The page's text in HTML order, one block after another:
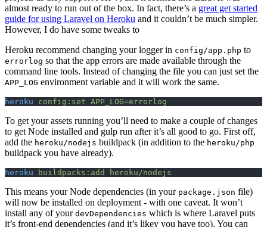
almost ready to run out of the box. In fact, there’s a great get started
guide for using Laravel on Heroku and it couldn’t be much simpler.
However, I do have some tweaks to
Heroku recommend changing your logger in config/app.php to
errorlog so that the app errors are made available through the
command line tools. Instead of changing the file you can just set the
APP_LOG environment variable and it will work the same.
heroku config:set APP_LOG=errorlog
To get your assets running you’ll need to make a couple of changes
to get Node installed and gulp run after it’s all good to go. First off,
add the heroku/nodejs buildpack (in addition to the heroku/php
buildpack you have already).
heroku buildpacks:add heroku/nodejs
This means your Node dependencies (in your package.json file)
will now be installed on deployment - with one caveat. It won’t
install any of your devDependencies which is where Laravel puts
it’s front-end dependencies (and it’s likey you have too). You can